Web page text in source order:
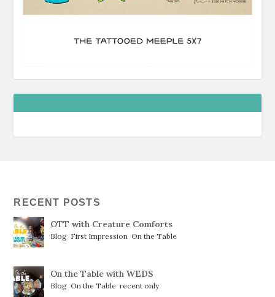
RECENT POSTS
OTT with Creature Comforts
Blog First Impression ,On the Table
On the Table with WEDS
Blog ,On the Table ,recent only